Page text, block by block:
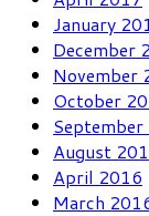
January
December
November
October
August
April 2016
March